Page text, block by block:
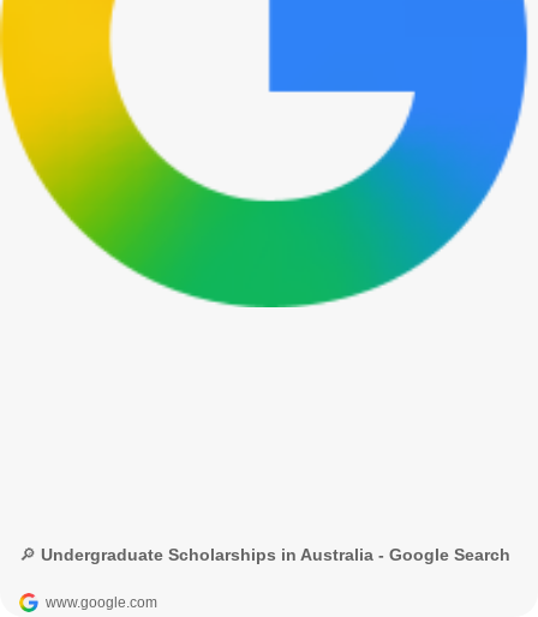
🔎 Undergraduate Scholarships in Australia - Google Search
www.google.com